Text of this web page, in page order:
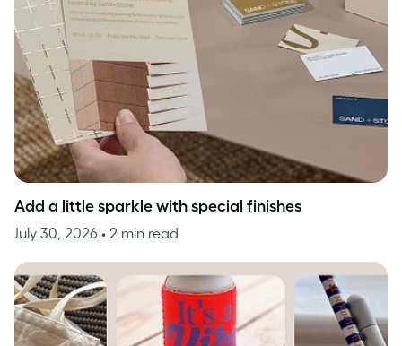
Add a little sparkle with special finishes
July 30, 2026 • 2 min read